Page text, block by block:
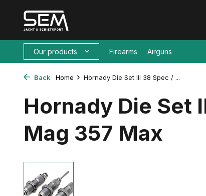
Our products Firearms Airguns
Back Home Hornady Die Set III 38 Spec / ...
Hornady Die Set
Mag 357 Max